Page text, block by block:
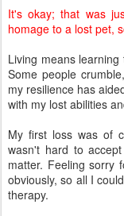
It's okay;that was
homage to a lost pet,
Living means
Some people
my resilience has
with my lost abilities
My first loss was of
wasn't hard to
matter. Feeling sorry
obviously, so all I
therapy.